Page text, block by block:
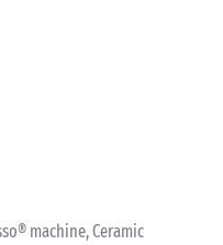
machine, Ceramic